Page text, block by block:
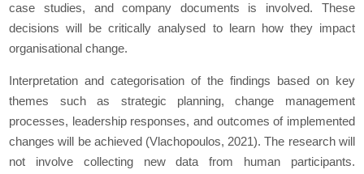
case studies, and company documents is involved. These
decisions will be critically analysed to learn how they impact
organisational change.
Interpretation and categorisation of the findings based on key
themes such as strategic planning, change management
processes, leadership responses, and outcomes of implemented
changes will be achieved (Vlachopoulos, 2021). The research will
not involve collecting new data from human participants.